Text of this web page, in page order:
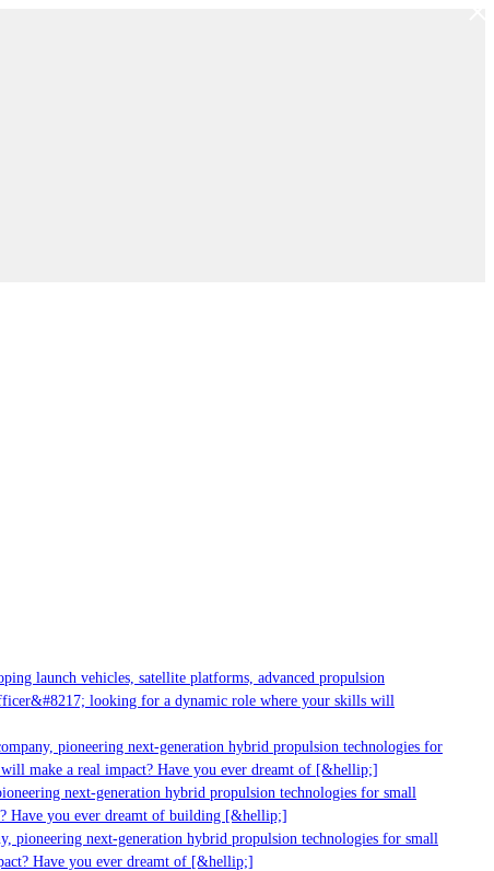
launch vehicles, satellite platforms, advanced propulsion
looking for a dynamic role where your skills will
pioneering next-generation hybrid propulsion technologies for
make a real impact? Have you ever dreamt of [&hellip;]
next-generation hybrid propulsion technologies for small
Have you ever dreamt of building [&hellip;]
next-generation hybrid propulsion technologies for small
Have you ever dreamt of [&hellip;]